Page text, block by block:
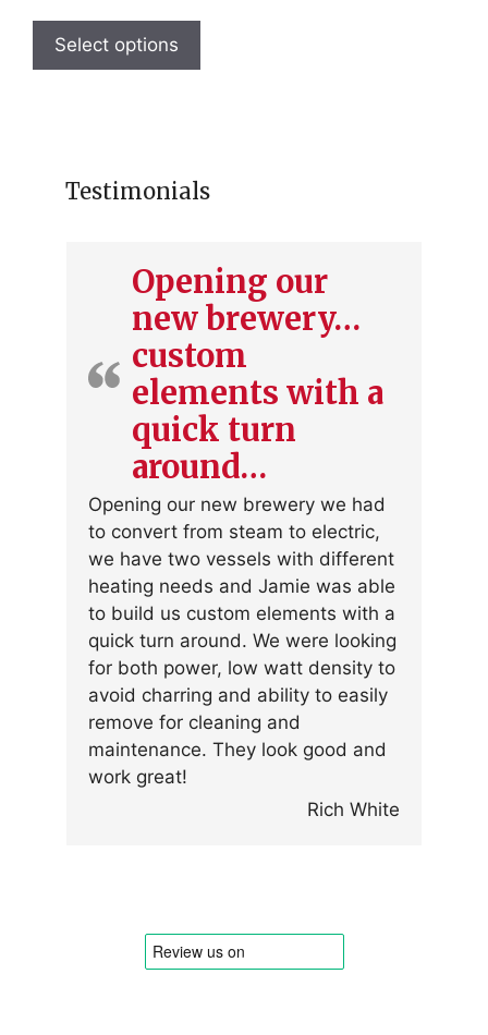
Select options
has
may
on
the
page
Testimonials
Opening our
new brewery…
custom
elements with a
quick turn
around…
Opening our new brewery we had
to convert from steam to electric,
we have two vessels with different
heating needs and Jamie was able
to build us custom elements with a
quick turn around. We were looking
for both power, low watt density to
avoid charring and ability to easily
remove for cleaning and
maintenance. They look good and
work great!
Rich White